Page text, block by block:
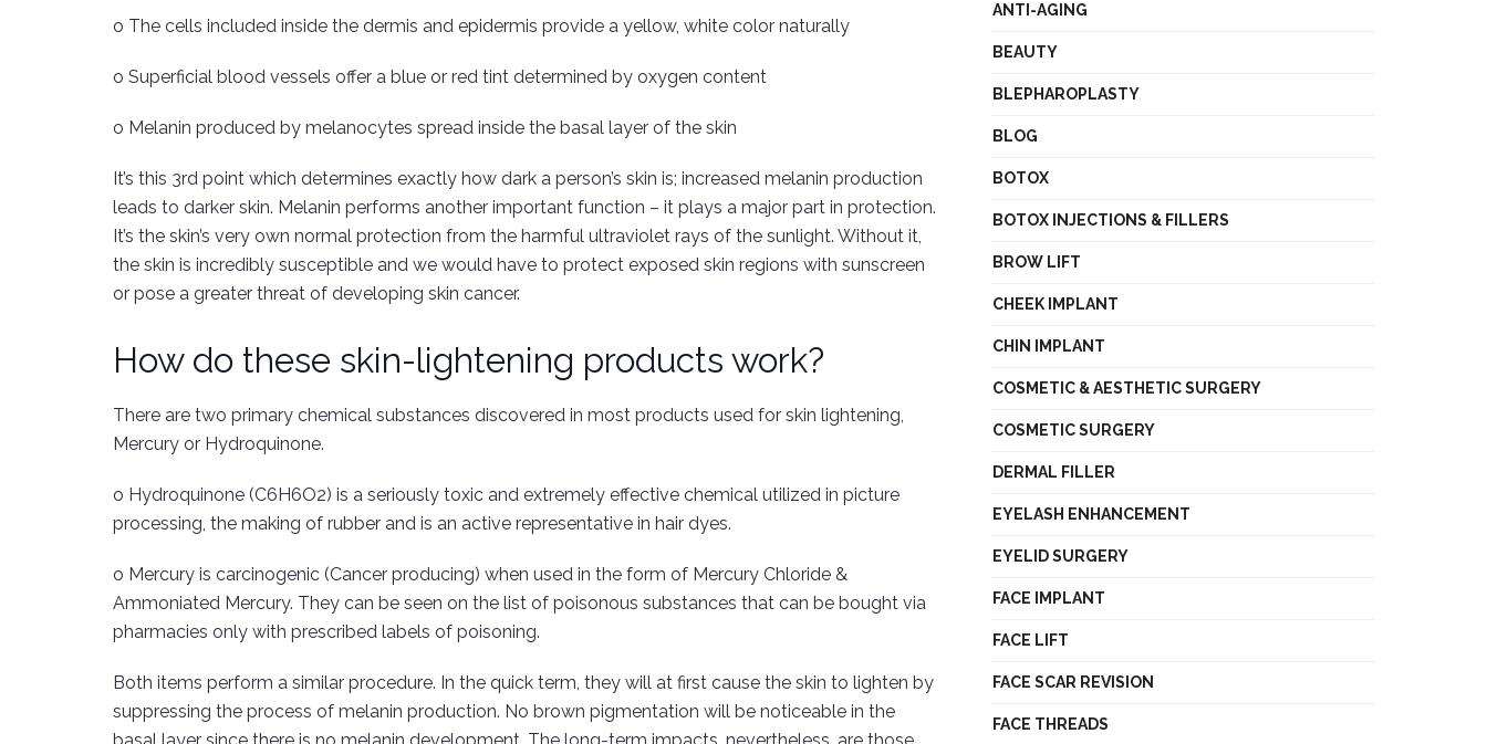
o The cells included inside the dermis and epidermis provide a yellow, white color naturally
o Superficial blood vessels offer a blue or red tint determined by oxygen content
o Melanin produced by melanocytes spread inside the basal layer of the skin
It’s this 3rd point which determines exactly how dark a person’s skin is; increased melanin production
leads to darker skin. Melanin performs another important function – it plays a major part in protection.
It’s the skin’s very own normal protection from the harmful ultraviolet rays of the sunlight. Without it,
the skin is incredibly susceptible and we would have to protect exposed skin regions with sunscreen
or pose a greater threat of developing skin cancer.
How do these skin-lightening products work?
There are two primary chemical substances discovered in most products used for skin lightening,
Mercury or Hydroquinone.
o Hydroquinone (C6H6O2) is a seriously toxic and extremely effective chemical utilized in picture
processing, the making of rubber and is an active representative in hair dyes.
o Mercury is carcinogenic (Cancer producing) when used in the form of Mercury Chloride &
Ammoniated Mercury. They can be seen on the list of poisonous substances that can be bought via
pharmacies only with prescribed labels of poisoning.
Both items perform a similar procedure. In the quick term, they will at first cause the skin to lighten by
suppressing the process of melanin production. No brown pigmentation will be noticeable in the
ANTI-AGING
BEAUTY
BLEPHAROPLASTY
BLOG
BOTOX
BOTOX INJECTIONS & FILLERS
BROW LIFT
CHEEK IMPLANT
CHIN IMPLANT
COSMETIC & AESTHETIC SURGERY
COSMETIC SURGERY
DERMAL FILLER
EYELASH ENHANCEMENT
EYELID SURGERY
FACE IMPLANT
FACE LIFT
FACE SCAR REVISION
FACE THREADS